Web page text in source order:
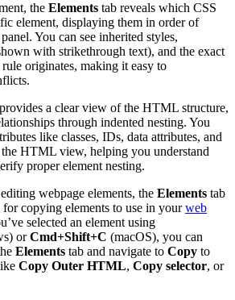
the Elements tab reveals which CSS
element, displaying them in order of
panel. You can see inherited styles,
with strikethrough text), and the exact
originates, making it easy to
a clear view of the HTML structure,
through indented nesting. You
like classes, IDs, data attributes, and
HTML view, helping you understand
proper element nesting.
webpage elements, the Elements tab
copying elements to use in yourweb
selected an element using
orCmd+Shift+C (macOS), you can
Elements tab and navigate to Copy to
Copy Outer HTML, Copy selector, or